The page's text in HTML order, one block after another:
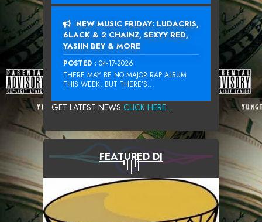
NEW MUSIC FRIDAY: LUDACRIS,
6LACK & 2 CHAINZ, SEXYY RED,
YASIIN BEY & MORE
POSTED : 04-17-2026
THERE MAY BE NO MAJOR RAP ALBUM
THIS WEEK, BUT THERE’S...
GET LATEST NEWS CLICK HERE...
FEATURED DJ